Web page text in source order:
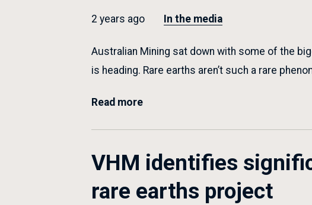
2 years ago In the media
Australian Mining sat down with some of the
is heading. Rare earths aren’t such a rare
Read more
VHM identifies
rare earths project